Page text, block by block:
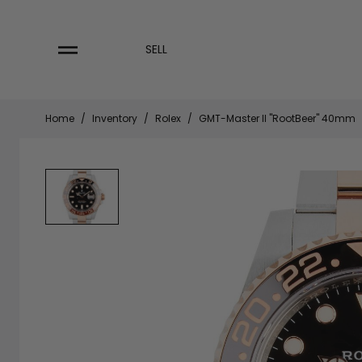
SELL
Home / Inventory / Rolex / GMT-Master II "RootBeer" 40mm